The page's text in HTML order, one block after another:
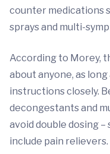
counter medications
sprays and multi-
According to Morey,
about anyone, as
instructions closely.
decongestants and
avoid double dosing
include pain relievers.